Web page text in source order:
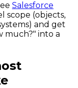
Salesforce
scope (objects,
and get
much?" into a